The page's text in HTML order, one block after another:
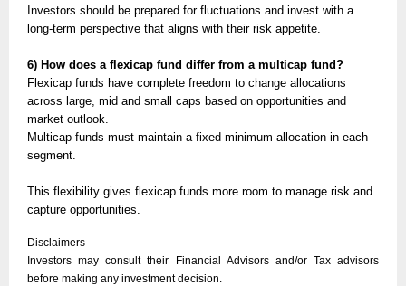
Investors should be prepared for fluctuations and invest with a
long-term perspective that aligns with their risk appetite.
6) How does a flexicap fund differ from a multicap fund?
Flexicap funds have complete freedom to change allocations
across large, mid and small caps based on opportunities and
market outlook.
Multicap funds must maintain a fixed minimum allocation in each
segment.
This flexibility gives flexicap funds more room to manage risk and
capture opportunities.
Disclaimers
Investors may consult their Financial Advisors and/or Tax advisors
before making any investment decision.